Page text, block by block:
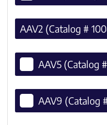
AAV2 (Catalog #
AAV5 (Catalog
AAV9 (Catalog